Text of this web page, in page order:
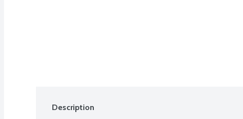
Description